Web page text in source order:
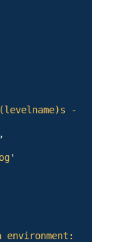
-
'
environment: